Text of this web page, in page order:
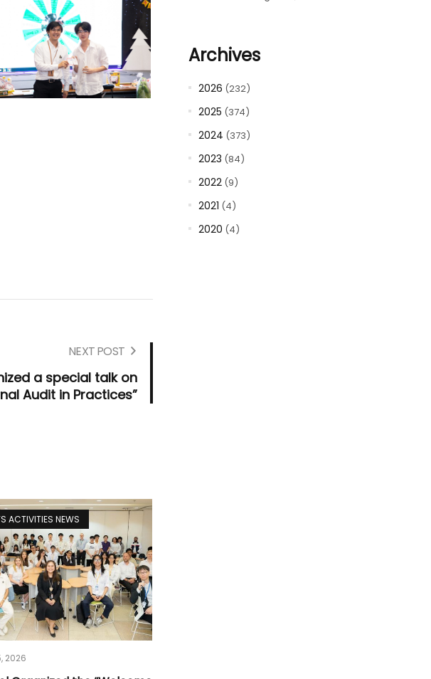
NEXT POST
a special talk on
Audit in Practices”
ACTIVITIES NEWS
2026
Archives
2026 (232)
2025 (374)
2024 (373)
2023 (84)
2022(9)
2021 (4)
2020 (4)